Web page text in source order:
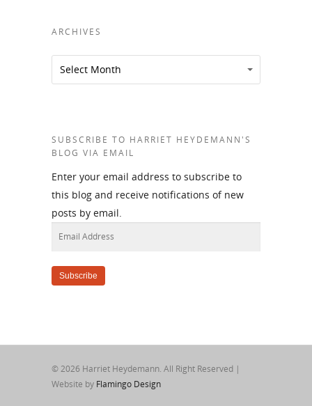
ARCHIVES
Archives
Select Month
Archives
SUBSCRIBE TO HARRIET HEYDEMANN'S
BLOG VIA EMAIL
Enter your email address to subscribe to
this blog and receive notifications of new
posts by email.
Address
Subscribe
© 2026 Harriet Heydemann. All Right Reserved |
Website by Flamingo Design